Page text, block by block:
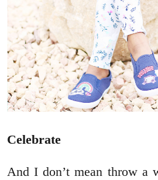
Celebrate
And I don’t mean throw a